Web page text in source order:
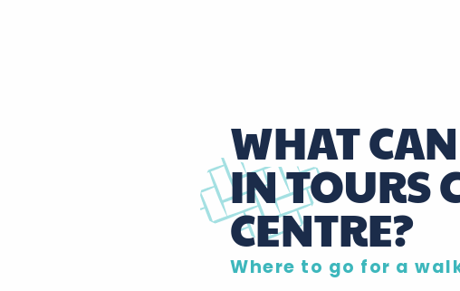
WHAT
IN TOURS
CENTRE?
Where to go for a